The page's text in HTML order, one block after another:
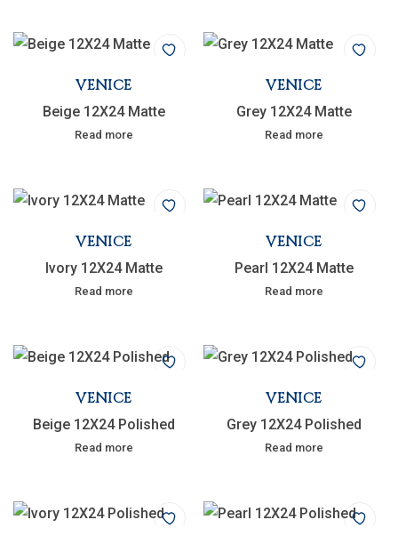
VENICE
Beige 12X24 Matte
Read more
VENICE
Grey 12X24 Matte
Read more
VENICE
Ivory 12X24 Matte
Read more
VENICE
Pearl 12X24 Matte
Read more
VENICE
Beige 12X24 Polished
Read more
VENICE
Grey 12X24 Polished
Read more